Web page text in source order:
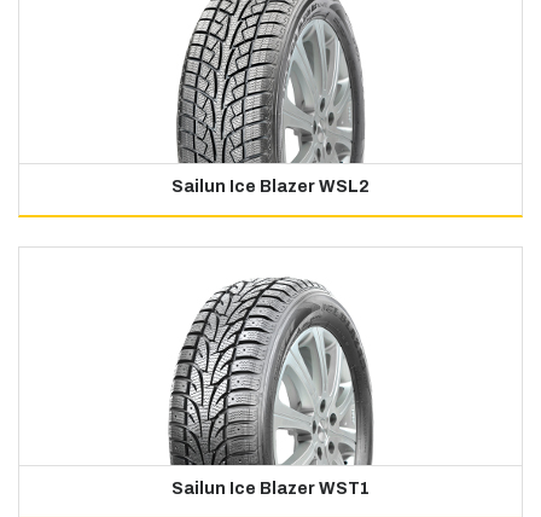
Sailun Ice Blazer WSL2
Sailun Ice Blazer WST1